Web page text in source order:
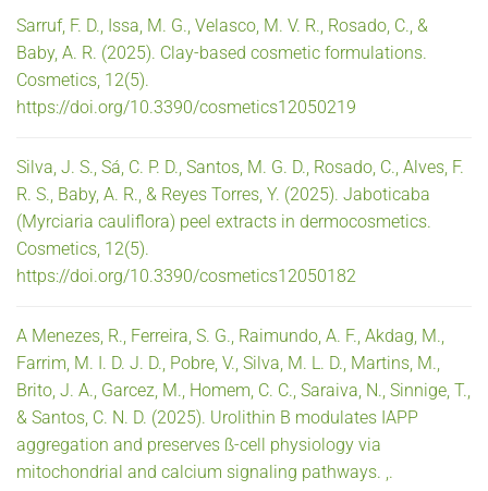
Sarruf, F. D., Issa, M. G., Velasco, M. V. R., Rosado, C., &
Baby, A. R. (2025). Clay-based cosmetic formulations.
Cosmetics, 12(5).
https://doi.org/10.3390/cosmetics12050219
Silva, J. S., Sá, C. P. D., Santos, M. G. D., Rosado, C., Alves, F.
R. S., Baby, A. R., & Reyes Torres, Y. (2025). Jaboticaba
(Myrciaria cauliflora) peel extracts in dermocosmetics.
Cosmetics, 12(5).
https://doi.org/10.3390/cosmetics12050182
A Menezes, R., Ferreira, S. G., Raimundo, A. F., Akdag, M.,
Farrim, M. I. D. J. D., Pobre, V., Silva, M. L. D., Martins, M.,
Brito, J. A., Garcez, M., Homem, C. C., Saraiva, N., Sinnige, T.,
& Santos, C. N. D. (2025). Urolithin B modulates IAPP
aggregation and preserves ß-cell physiology via
mitochondrial and calcium signaling pathways. ,.